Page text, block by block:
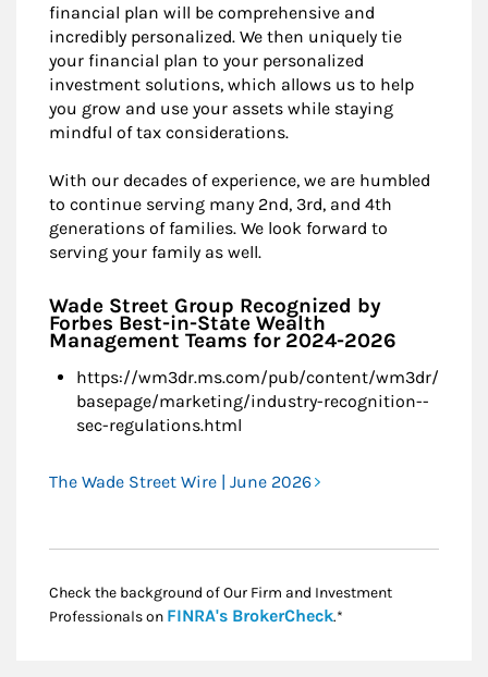
financial plan will be comprehensive and
incredibly personalized. We then uniquely tie
your financial plan to your personalized
investment solutions, which allows us to help
you grow and use your assets while staying
mindful of tax considerations.
With our decades of experience, we are humbled
to continue serving many 2nd, 3rd, and 4th
generations of families. We look forward to
serving your family as well.
Wade Street Group Recognized by
Forbes Best-in-State Wealth
Management Teams for 2024-2026
https://wm3dr.ms.com/pub/content/wm3dr/
basepage/marketing/industry-recognition--
sec-regulations.html
The Wade Street Wire | June 2026
Check the background of Our Firm and Investment
Professionals on FINRA's BrokerCheckLink Opens in New
.*